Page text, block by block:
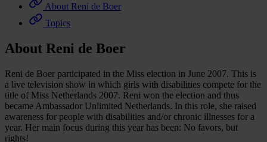
About Reni de Boer
Topics
About Reni de Boer
Reni de Boer participated in the Miss election in June 2007. This is
a live television show in which girls with disabilities compete for the
title of Miss Netherlands 2007. Reni won the election and thus
became Ambassador Unlimited Netherlands. In this role, she raised
awareness for people with disabilities and/or chronic illnesses for a
year. Her main focus during this year has been: No favors, but
rights!